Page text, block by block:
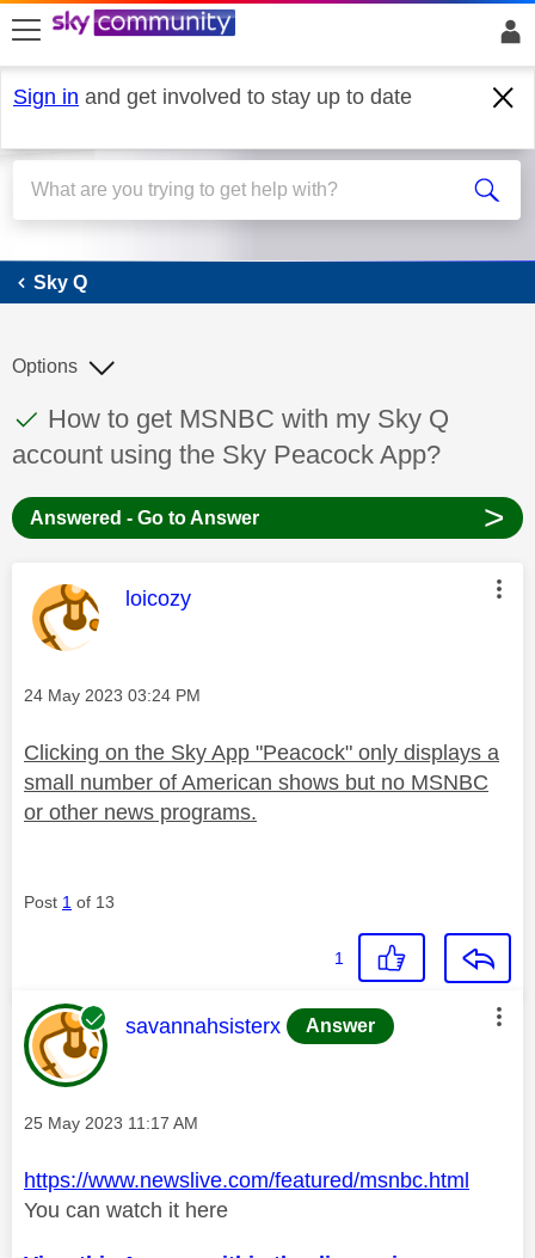
skip to search
skip to content
skip to footer
Sign in and get involved to stay up to date
Sky Q
Sky Q
This discussion topic has been answered
Discussion topic:
How to get MSNBC with my Sky Q
account using the Sky Peacock App?
Options
Answered - Go to Answer >
This message was authored by:
loicozy
Message posted on
‎24 May 2023 03:24 PM
Clicking on the Sky App "Peacock" only displays a
small number of American shows but no MSNBC
or other news programs.
Post 1 of 13
1
This message was authored by:
savannahsisterx Answer
Message posted on
‎25 May 2023 11:17 AM
https://www.newslive.com/featured/msnbc.html
You can watch it here